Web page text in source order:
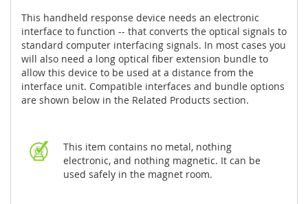
This handheld response device needs an electronic
interface to function -- that converts the optical signals to
standard computer interfacing signals. In most cases you
will also need a long optical fiber extension bundle to
allow this device to be used at a distance from the
interface unit. Compatible interfaces and bundle options
are shown below in the Related Products section.
This item contains no metal, nothing
electronic, and nothing magnetic. It can be
used safely in the magnet room.